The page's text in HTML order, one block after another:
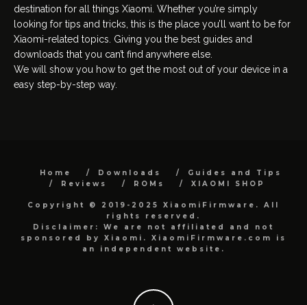
destination for all things Xiaomi. Whether you’re simply
looking for tips and tricks, this is the place you’ll want to be for
Xiaomi-related topics. Giving you the best guides and
downloads that you can’t find anywhere else.
We will show you how to get the most out of your device in a
easy step-by-step way.
Home Downloads
Guides and Tips
Reviews
ROMs XIAOMI SHOP
Copyright © 2019-2025 XiaomiFirmware. All
rights reserved.
Disclaimer: We are not affiliated and not
sponsored by Xiaomi. XiaomiFirmware.com is
an independent website.